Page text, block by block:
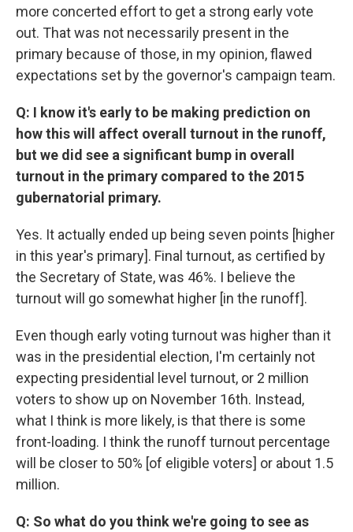
more concerted effort to get a strong early vote
out. That was not necessarily present in the
primary because of those, in my opinion, flawed
expectations set by the governor's campaign team.
Q: I know it's early to be making prediction on
how this will affect overall turnout in the runoff,
but we did see a significant bump in overall
turnout in the primary compared to the 2015
gubernatorial primary.
Yes. It actually ended up being seven points [higher
in this year's primary]. Final turnout, as certified by
the Secretary of State, was 46%. I believe the
turnout will go somewhat higher [in the runoff].
Even though early voting turnout was higher than it
was in the presidential election, I'm certainly not
expecting presidential level turnout, or 2 million
voters to show up on November 16th. Instead,
what I think is more likely, is that there is some
front-loading. I think the runoff turnout percentage
will be closer to 50% [of eligible voters] or about 1.5
million.
Q: So what do you think we're going to see as